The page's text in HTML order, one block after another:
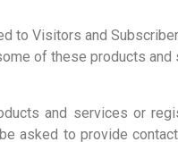
to Visitors and
of these products
and services or
asked to provide